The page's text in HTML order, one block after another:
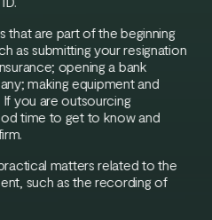
that are part of the beginning
as submitting your resignation
opening a bank
making equipment and
you are outsourcing
time to get to know and
matters related to the
such as the recording of